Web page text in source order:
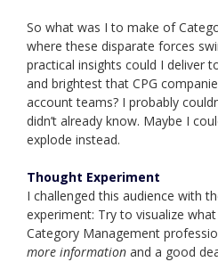
So what was I to make of
where these disparate forces
practical insights could I deliver
and brightest that CPG
account teams? I probably
didn’t already know. Maybe I
explode instead.
Thought Experiment
I challenged this audience with
experiment: Try to visualize
Category Management
more information and a good